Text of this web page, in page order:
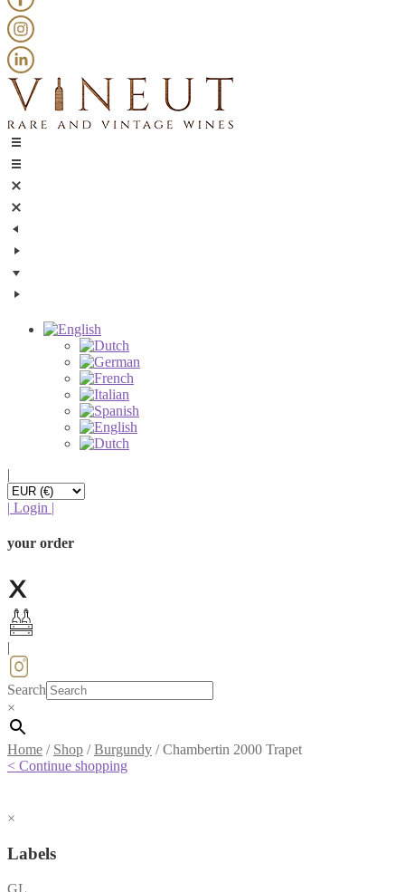
|
| Login |
your order
Search
×
Home / Shop /Burgundy /Chambertin 2000 Trapet
< Continue shopping
×
Labels
GL